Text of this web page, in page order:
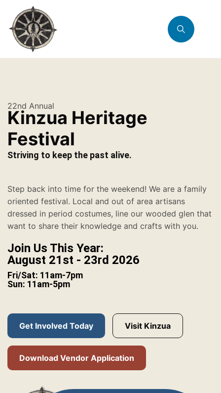
22nd Annual
Kinzua Heritage
Festival
Striving to keep the past alive.
Step back into time for the weekend! We are a family
oriented festival. Local and out of area artisans
dressed in period costumes, line our wooded glen that
want to share their knowledge and crafts with you.
Join Us This Year:
August 21st - 23rd 2026
Fri/Sat: 11am-7pm
Sun: 11am-5pm
Get Involved Today Visit Kinzua
Download Vendor Application